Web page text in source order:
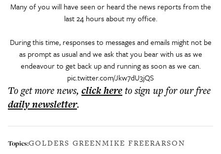
Many of you will have seen or heard the news reports from the
last 24 hours about my office.
During this time, responses to messages and emails might not be
as prompt as usual and we ask that you bear with us as we
endeavour to get back up and running as soon as we can.
pic.twitter.com/Jkw7dU3jQS
To get morenews, click hereto sign up for our free
dailynewsletter.
Topics:GOLDERS GREENMIKE FREERARSON